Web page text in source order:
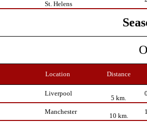
St. Helens
Location Distance
Liverpool
5 km.
Manchester
10 km.